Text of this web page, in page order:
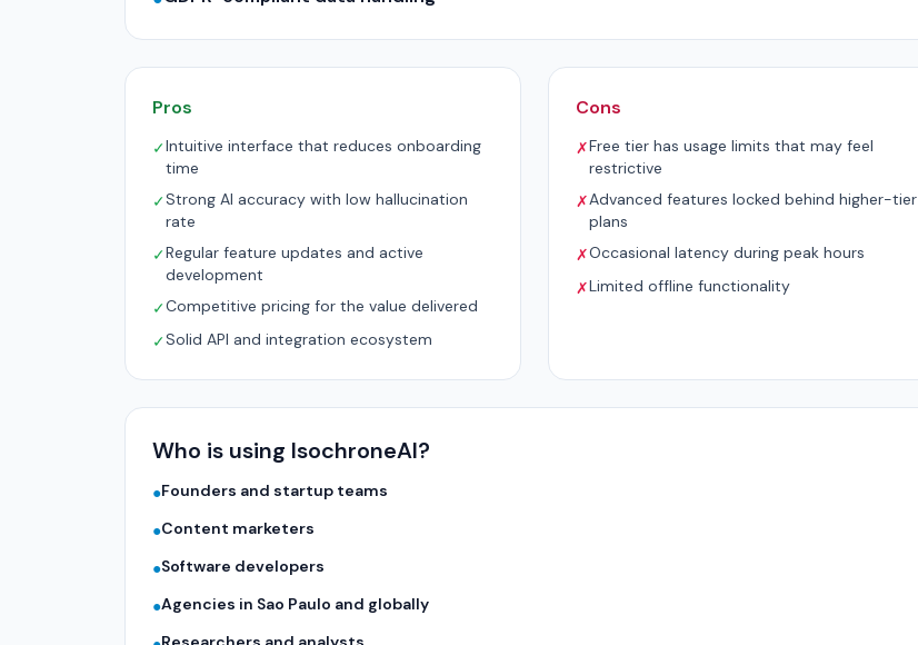
Pros
✓Intuitive interface that reduces onboarding
time
✓Strong AI accuracy with low hallucination
rate
✓Regular feature updates and active
development
✓Competitive pricing for the value delivered
✓Solid API and integration ecosystem
Cons
✗Free tier has usage limits that may feel
restrictive
✗Advanced features locked behind higher-tier
plans
✗Occasional latency during peak hours
✗Limited offline functionality
Who is using IsochroneAI?
●Founders and startup teams
●Content marketers
●Software developers
●Agencies in Sao Paulo and globally